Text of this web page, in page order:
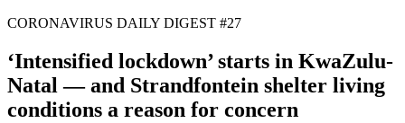
CORONAVIRUS DAILY DIGEST #27
‘Intensified lockdown’ starts in KwaZulu-
Natal — and Strandfontein shelter living
conditions a reason for concern